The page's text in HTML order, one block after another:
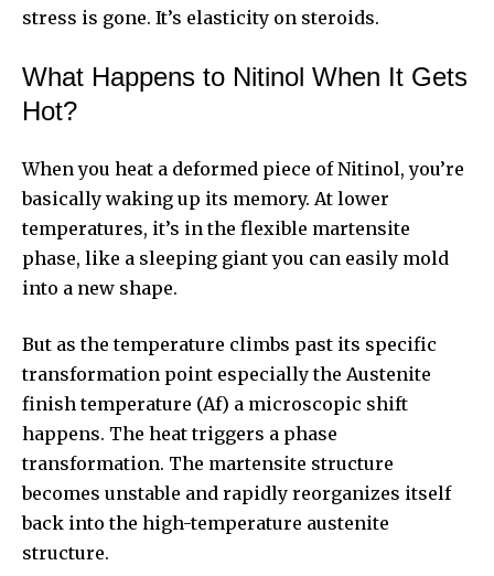
stress is gone. It’s elasticity on steroids.
What Happens to Nitinol When It Gets
Hot?
When you heat a deformed piece of Nitinol, you’re
basically waking up its memory. At lower
temperatures, it’s in the flexible martensite
phase, like a sleeping giant you can easily mold
into a new shape.
But as the temperature climbs past its specific
transformation point especially the Austenite
finish temperature (Af) a microscopic shift
happens. The heat triggers a phase
transformation. The martensite structure
becomes unstable and rapidly reorganizes itself
back into the high-temperature austenite
structure.